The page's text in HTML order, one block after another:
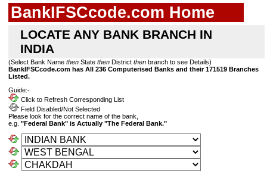
BankIFSCcode.com Home
LOCATE ANY BANK BRANCH IN
INDIA
(Select Bank Name then State then District then branch to see Details)
BankIFSCcode.com has All 236 Computerised Banks and their 171519 Branches
Listed.
Guide:-
Click to Refresh Corresponding List
Field Disabled/Not Selected
Please look for the correct name of the bank,
e.g. "Federal Bank" is Actually "The Federal Bank."